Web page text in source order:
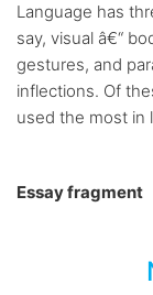
Language has
say, visual â€“
gestures, and
inflections. Of
used the most in
Essay fragment